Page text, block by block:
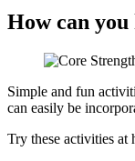
How can
Simple and fun
can easily be
Try these activities at